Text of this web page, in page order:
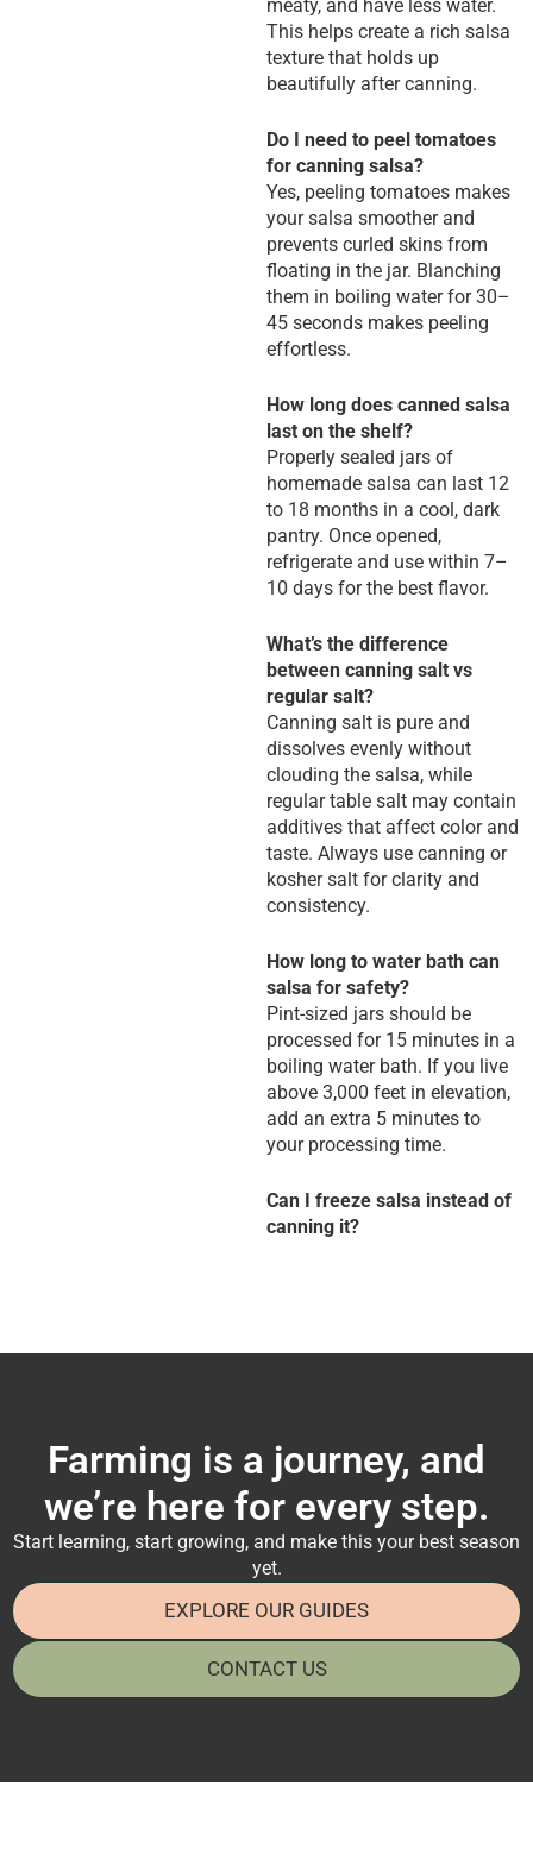
meaty, and have less water.
This helps create a rich salsa
texture that holds up
beautifully after canning.
Do I need to peel tomatoes
for canning salsa?
Yes, peeling tomatoes makes
your salsa smoother and
prevents curled skins from
floating in the jar. Blanching
them in boiling water for 30–
45 seconds makes peeling
effortless.
How long does canned salsa
last on the shelf?
Properly sealed jars of
homemade salsa can last 12
to 18 months in a cool, dark
pantry. Once opened,
refrigerate and use within 7–
10 days for the best flavor.
What’s the difference
between canning salt vs
regular salt?
Canning salt is pure and
dissolves evenly without
clouding the salsa, while
regular table salt may contain
additives that affect color and
taste. Always use canning or
kosher salt for clarity and
consistency.
How long to water bath can
salsa for safety?
Pint-sized jars should be
processed for 15 minutes in a
boiling water bath. If you live
above 3,000 feet in elevation,
add an extra 5 minutes to
your processing time.
Can I freeze salsa instead of
canning it?
Farming is a journey, and
we’re here for every step.
Start learning, start growing, and make this your best season
yet.
EXPLORE OUR GUIDES
CONTACT US